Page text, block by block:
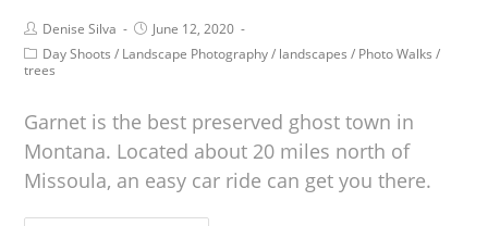
Denise Silva
June 12, 2020
Day Shoots / Landscape Photography/ landscapes / Photo Walks /
trees
Garnet is the best preserved ghost town in
Montana. Located about 20 miles north of
Missoula, an easy car ride can get you there.